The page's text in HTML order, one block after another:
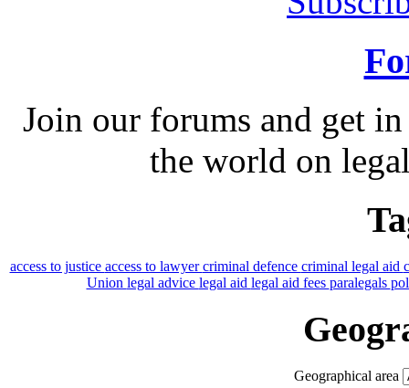
Join our forums and get
the world on
access to justice access to lawyercriminal defence criminal legal aid
Union legal advice legal aid legal aid fees paralegals
Geographical area